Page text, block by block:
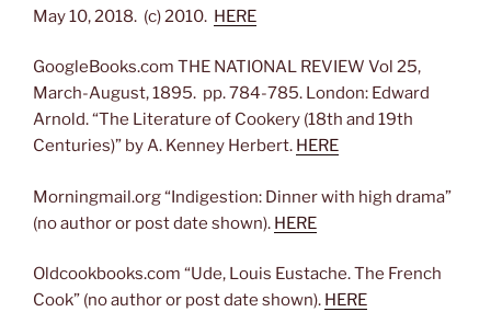
May 10, 2018. (c) 2010. HERE
GoogleBooks.com THE NATIONAL REVIEW Vol 25,
March-August, 1895. pp. 784-785. London: Edward
Arnold. “The Literature of Cookery (18th and 19th
Centuries)” by A. Kenney Herbert. HERE
Morningmail.org “Indigestion: Dinner with high drama”
(no author or post date shown). HERE
Oldcookbooks.com “Ude, Louis Eustache. The French
Cook” (no author or post date shown). HERE